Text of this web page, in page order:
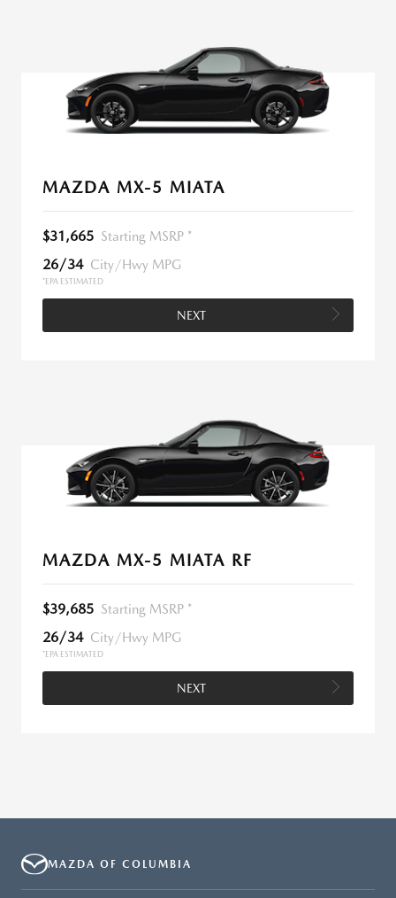
MAZDA MX-5 MIATA
$31,665 Starting MSRP *
26/34 City/Hwy MPG
*EPA ESTIMATED
NEXT
MAZDA MX-5 MIATA RF
$39,685 Starting MSRP *
26/34 City/Hwy MPG
*EPA ESTIMATED
NEXT
MAZDA OF COLUMBIA